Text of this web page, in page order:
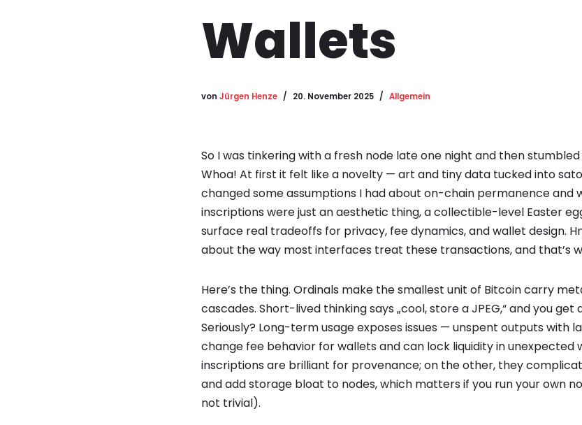
Wallets
von Jürgen Henze 20. November 2025 Allgemein
So I was tinkering with a fresh node late one night and then
Whoa! At first it felt like a novelty — art and tiny data tucked into
changed some assumptions I had about on-chain permanence and
inscriptions were just an aesthetic thing, a collectible-level Easter
surface real tradeoffs for privacy, fee dynamics, and wallet design.
about the way most interfaces treat these transactions, and that’s
Here’s the thing. Ordinals make the smallest unit of Bitcoin carry
cascades. Short-lived thinking says „cool, store a JPEG,“ and you
Seriously? Long-term usage exposes issues — unspent outputs with
change fee behavior for wallets and can lock liquidity in unexpected
inscriptions are brilliant for provenance; on the other, they
and add storage bloat to nodes, which matters if you run your own
not trivial).